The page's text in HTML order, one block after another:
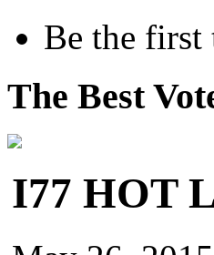
Be the first
The Best
I77 HOT